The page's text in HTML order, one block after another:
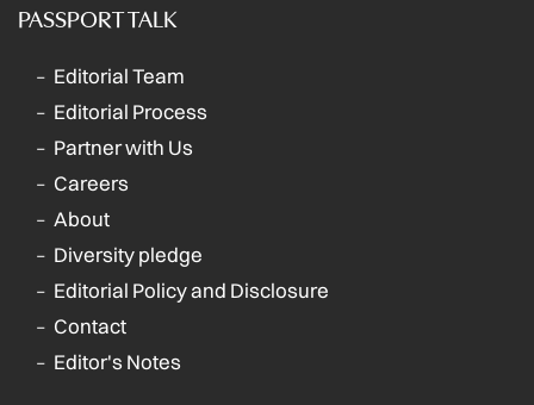
PASSPORT TALK
Editorial Team
Editorial Process
Partner with Us
Careers
About
Diversity pledge
Editorial Policy and Disclosure
Contact
Editor's Notes